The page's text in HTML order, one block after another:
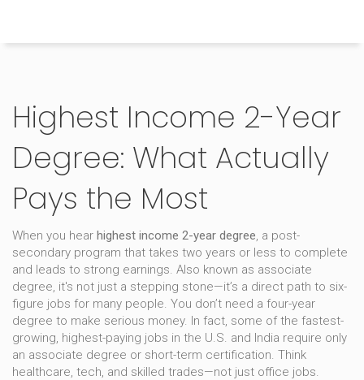
Highest Income 2-Year
Degree: What Actually
Pays the Most
When you hear highest income 2-year degree, a post-
secondary program that takes two years or less to complete
and leads to strong earnings. Also known as associate
degree, it's not just a stepping stone—it’s a direct path to six-
figure jobs for many people. You don’t need a four-year
degree to make serious money. In fact, some of the fastest-
growing, highest-paying jobs in the U.S. and India require only
an associate degree or short-term certification. Think
healthcare, tech, and skilled trades—not just office jobs.